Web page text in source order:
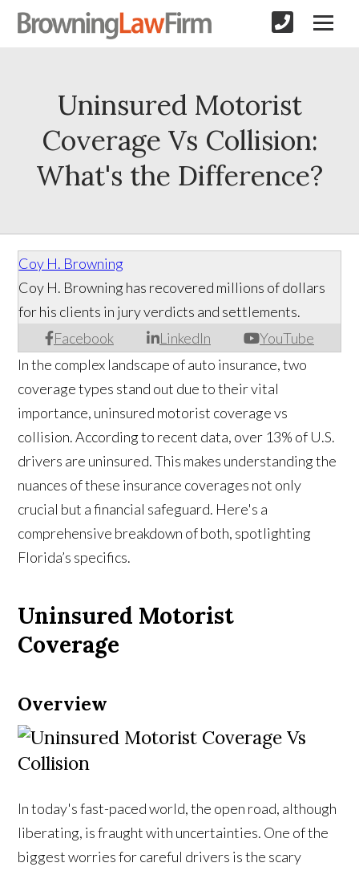
Uninsured Motorist
Coverage Vs Collision:
What's the Difference?
Coy H. Browning
Facebook LinkedIn YouTube
Coy H. Browning has recovered millions of dollars
for his clients in jury verdicts and settlements.
In the complex landscape of auto insurance, two
coverage types stand out due to their vital
importance, uninsured motorist coverage vs
collision. According to recent data, over 13% of U.S.
drivers are uninsured. This makes understanding the
nuances of these insurance coverages not only
crucial but a financial safeguard. Here's a
comprehensive breakdown of both, spotlighting
Florida’s specifics.
Uninsured Motorist
Coverage
Overview
In today's fast-paced world, the open road, although
liberating, is fraught with uncertainties. One of the
biggest worries for careful drivers is the scary